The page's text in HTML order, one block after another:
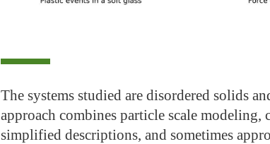
The systems studied are disordered solids
approach combines particle scale modeling,
simplified descriptions, and sometimes